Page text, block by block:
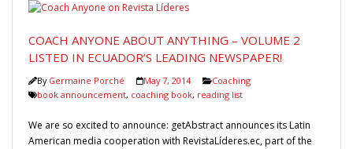
Results
Coaching Books
About Us
Gutsy Coaching Moments
COACH ANYONE ABOUT ANYTHING – VOLUME 2
LISTED IN ECUADOR’S LEADING NEWSPAPER!
By Germaine Porché May 7, 2014
Coaching
book announcement, coaching book, reading list
We are so excited to announce: getAbstract announces its Latin
American media cooperation with RevistaLíderes.ec, part of the